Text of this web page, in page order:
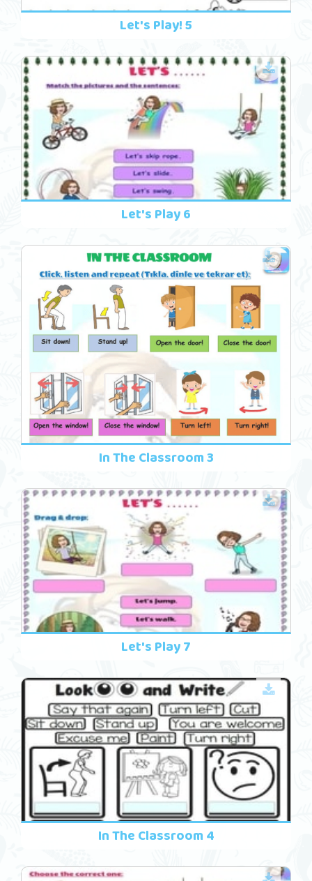
Let's Play! 5
Let's Play 6
In The Classroom 3
Let's Play 7
In The Classroom 4